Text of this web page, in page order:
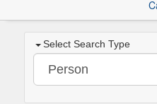
Select Search Type